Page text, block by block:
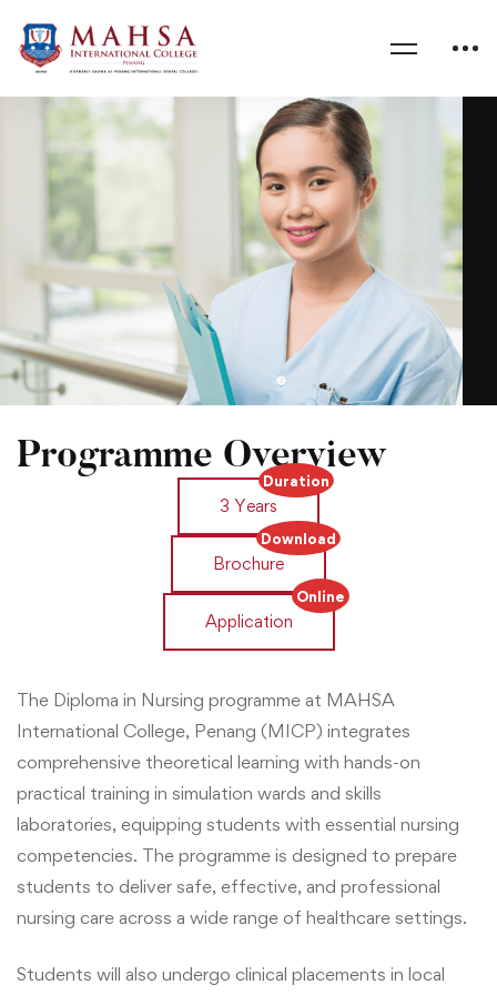
Programme Overview
3 Years
Duration
Brochure
Download
Application
Online
The Diploma in Nursing programme at MAHSA
International College, Penang (MICP) integrates
comprehensive theoretical learning with hands-on
practical training in simulation wards and skills
laboratories, equipping students with essential nursing
competencies. The programme is designed to prepare
students to deliver safe, effective, and professional
nursing care across a wide range of healthcare settings.
Students will also undergo clinical placements in local